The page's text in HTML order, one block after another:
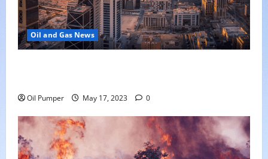
Oil and Gas News
Oil Pumper May 17, 2023 0